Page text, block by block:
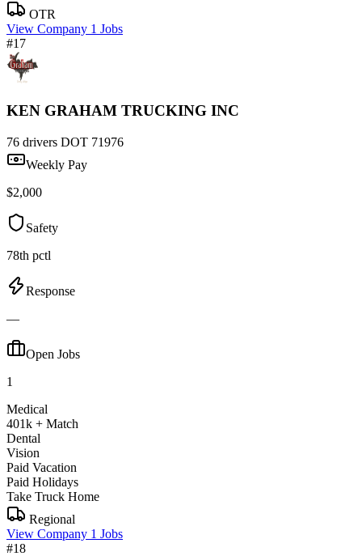
OTR
View Company 1 Jobs
#17
KEN GRAHAM TRUCKING INC
76 drivers DOT 71976
Weekly Pay
$2,000
Safety
78th pctl
Response
—
Open Jobs
1
Medical
401k + Match
Dental
Vision
Paid Vacation
Paid Holidays
Take Truck Home
Regional
View Company 1 Jobs
#18